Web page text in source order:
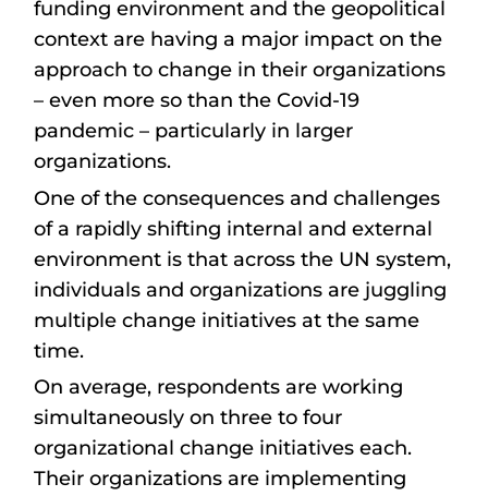
funding environment and the geopolitical
context are having a major impact on the
approach to change in their organizations
– even more so than the Covid-19
pandemic – particularly in larger
organizations.
One of the consequences and challenges
of a rapidly shifting internal and external
environment is that across the UN system,
individuals and organizations are juggling
multiple change initiatives at the same
time.
On average, respondents are working
simultaneously on three to four
organizational change initiatives each.
Their organizations are implementing